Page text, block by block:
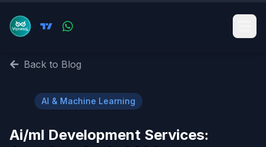
Back to Blog
AI & Machine Learning
Ai/ml Development Services​: